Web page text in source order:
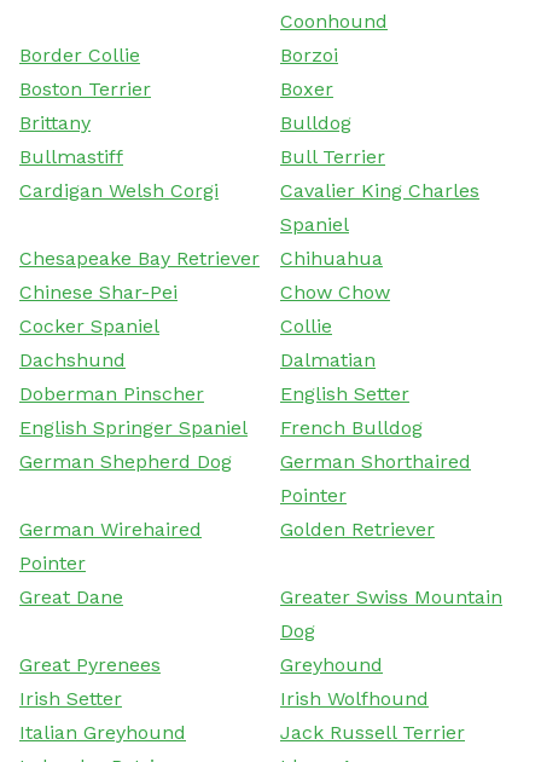
Coonhound
Border Collie
Borzoi
Boston Terrier
Boxer
Brittany
Bulldog
Bullmastiff
Bull Terrier
Cardigan Welsh Corgi
Cavalier King Charles
Spaniel
Chesapeake Bay Retriever
Chihuahua
Chinese Shar-Pei
Chow Chow
Cocker Spaniel
Collie
Dachshund
Dalmatian
Doberman Pinscher
English Setter
English Springer Spaniel
French Bulldog
German Shepherd Dog
German Shorthaired
Pointer
German Wirehaired
Pointer
Golden Retriever
Great Dane
Greater Swiss Mountain
Dog
Great Pyrenees
Greyhound
Irish Setter
Irish Wolfhound
Italian Greyhound
Jack Russell Terrier